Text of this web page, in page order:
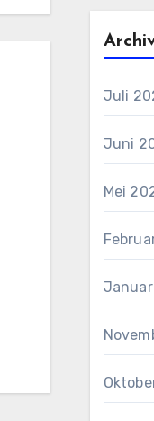
Juli
Juni
Mei